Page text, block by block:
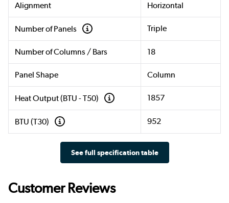
Alignment Horizontal
Number of Panels Triple
Number of Columns / Bars 18
Panel Shape Column
Heat Output (BTU - T50) 1857
BTU (T30) 952
See full specification table
Customer Reviews